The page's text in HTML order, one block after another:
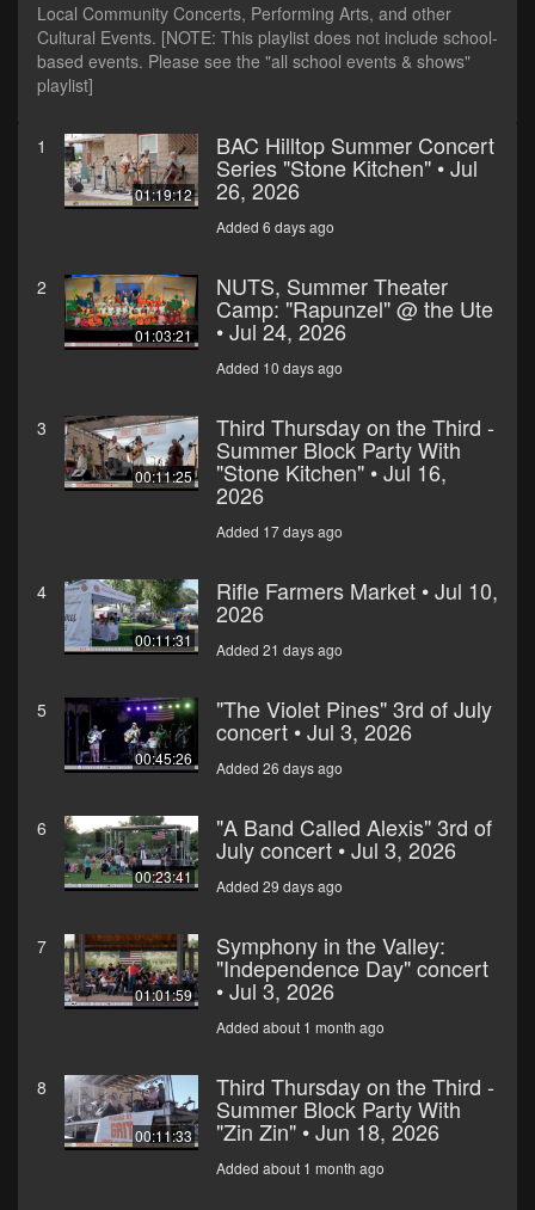
Local Community Concerts, Performing Arts, and other
Cultural Events. [NOTE: This playlist does not include school-
based events. Please see the "all school events & shows"
playlist]
1
01:19:12
BAC Hilltop Summer Concert
Series "Stone Kitchen" • Jul
26, 2026
Added 6 days ago
2
01:03:21
NUTS, Summer Theater
Camp: "Rapunzel" @ the Ute
• Jul 24, 2026
Added 10 days ago
3
00:11:25
Third Thursday on the Third -
Summer Block Party With
"Stone Kitchen" • Jul 16,
2026
Added 17 days ago
4
00:11:31
Rifle Farmers Market • Jul 10,
2026
Added 21 days ago
5
00:45:26
"The Violet Pines" 3rd of July
concert • Jul 3, 2026
Added 26 days ago
6
00:23:41
"A Band Called Alexis" 3rd of
July concert • Jul 3, 2026
Added 29 days ago
7
01:01:59
Symphony in the Valley:
"Independence Day" concert
• Jul 3, 2026
Added about 1 month ago
8
00:11:33
Third Thursday on the Third -
Summer Block Party With
"Zin Zin" • Jun 18, 2026
Added about 1 month ago